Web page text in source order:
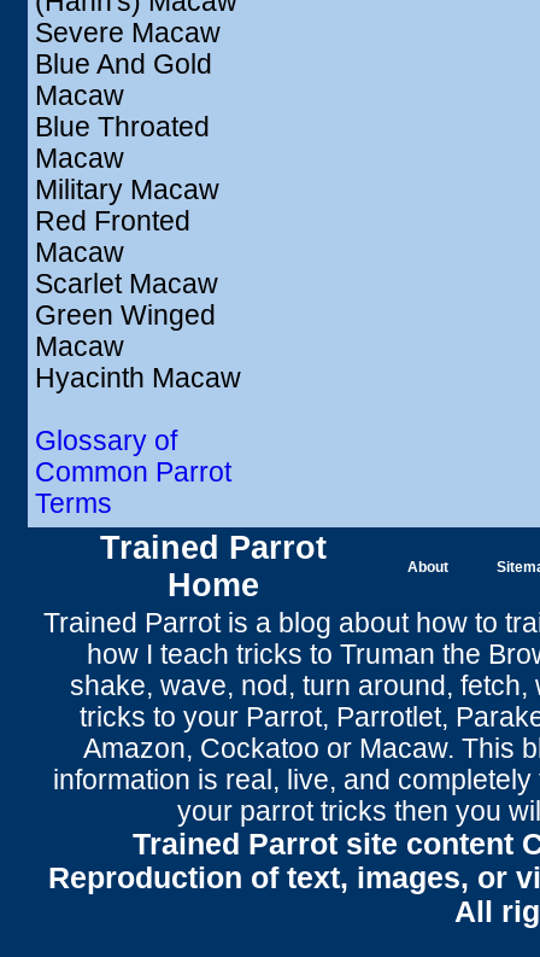
Severe Macaw
Blue And Gold
Macaw
Blue Throated
Macaw
Military Macaw
Red Fronted
Macaw
Scarlet Macaw
Green Winged
Macaw
Hyacinth Macaw
Glossary of
Common Parrot
Terms
Trained Parrot
Home
About
Trained Parrotis a blog about how to
how I teach tricks to Truman the
shake, wave, nod, turn around , fetch,
tricks to your Parrot, Parrotlet,
Amazon, Cockatoo or Macaw. This
information is real, live, and
your parrot tricks then you
Trained Parrot site content
Reproduction of text, images, or
All